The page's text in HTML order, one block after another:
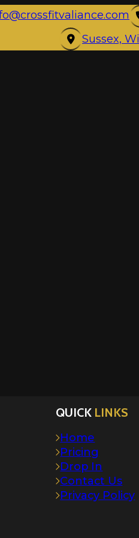
Sussex, Wi
QUICK LINKS
Home
Pricing
Drop In
Contact Us
Privacy Policy